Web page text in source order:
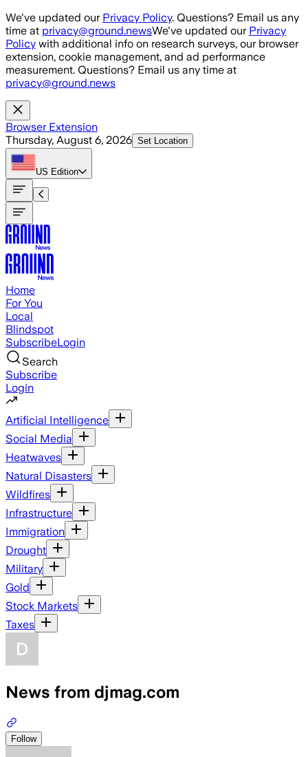
Skip to main content
We've updated our Privacy Policy. Questions? Email us any
time at privacy@ground.newsWe've updated our Privacy
Policy with additional info on research surveys, our browser
extension, cookie management, and ad performance
measurement. Questions? Email us any time at
privacy@ground.news
Browser Extension
Thursday, August 6, 2026 Set Location
US Edition
Home
For You
Local
Blindspot
SubscribeLogin
Search
Subscribe
Login
Artificial Intelligence
Social Media
Heatwaves
Natural Disasters
Wildfires
Infrastructure
Immigration
Drought
Military
Gold
Stock Markets
Taxes
News from djmag.com
Follow